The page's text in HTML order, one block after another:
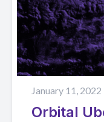
January 11, 2022
Orbital